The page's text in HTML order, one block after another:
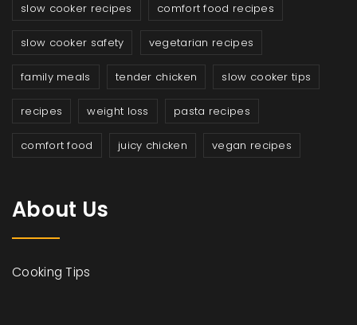
slow cooker recipes comfort food recipes
slow cooker safety vegetarian recipes
family meals tender chicken slow cooker tips
recipes weight loss pasta recipes
comfort food juicy chicken vegan recipes
About Us
Cooking Tips